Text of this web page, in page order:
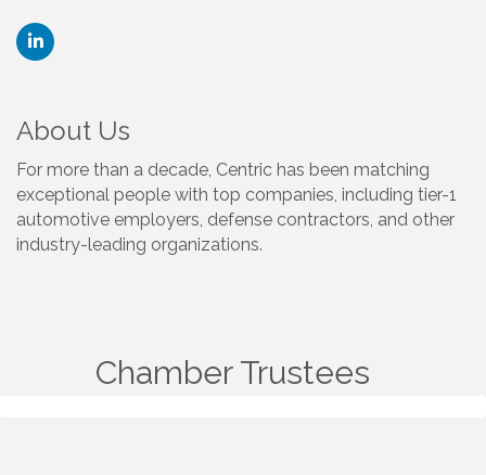
About Us
For more than a decade, Centric has been matching
exceptional people with top companies, including tier-1
automotive employers, defense contractors, and other
industry-leading organizations.
Chamber Trustees